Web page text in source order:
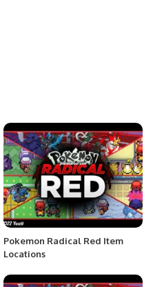
Pokemon Radical Red Item
Locations